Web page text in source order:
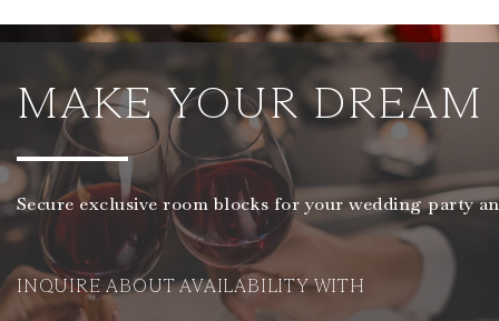
MAKE YOUR DREAM
Secure exclusive room blocks for your wedding party
INQUIRE ABOUT AVAILABILITY WITH